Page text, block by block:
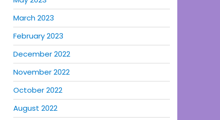
March 2023
February 2023
December 2022
November 2022
October 2022
August 2022